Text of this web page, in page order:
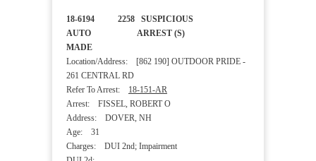
18-6194 2258 SUSPICIOUS
AUTO ARREST (S)
MADE
Location/Address: [862 190] OUTDOOR PRIDE -
261 CENTRAL RD
Refer To Arrest: 18-151-AR
Arrest: FISSEL, ROBERT O
Address: DOVER, NH
Age: 31
Charges: DUI 2nd; Impairment